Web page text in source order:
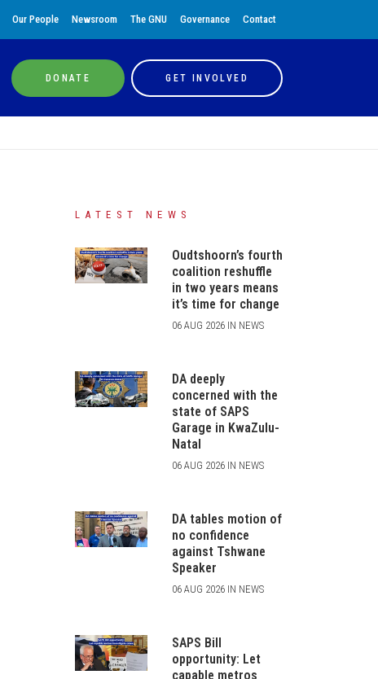
Our People Newsroom The GNU Governance Contact
DONATE GET INVOLVED
LATEST NEWS
Oudtshoorn’s fourth
coalition reshuffle
in two years means
it’s time for change
06 AUG 2026 IN NEWS
DA deeply
concerned with the
state of SAPS
Garage in KwaZulu-
Natal
06 AUG 2026 IN NEWS
DA tables motion of
no confidence
against Tshwane
Speaker
06 AUG 2026 IN NEWS
SAPS Bill
opportunity: Let
capable metros